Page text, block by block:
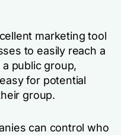
marketing tool
to easily reach a
public group,
for potential
group.
can control who